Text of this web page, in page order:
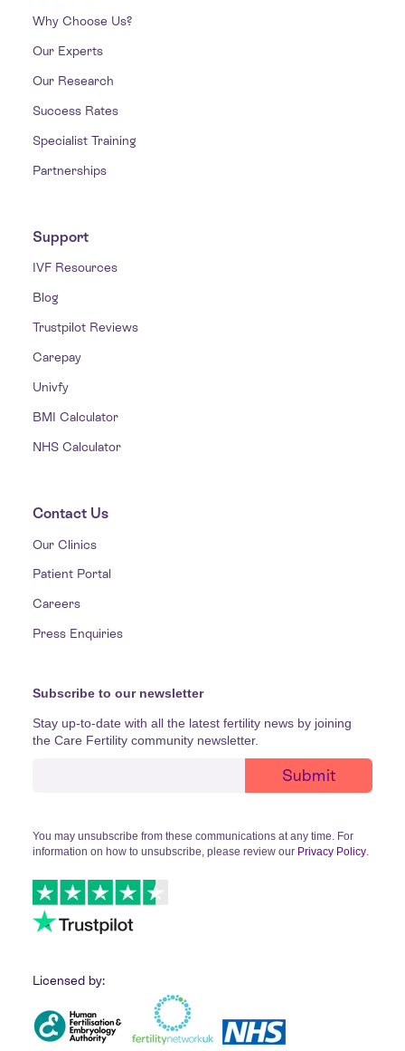
Why Choose Us?
Our Experts
Our Research
Success Rates
Specialist Training
Partnerships
Support
IVF Resources
Blog
Trustpilot Reviews
Carepay
Univfy
BMI Calculator
NHS Calculator
Contact Us
Our Clinics
Patient Portal
Careers
Press Enquiries
Subscribe to our newsletter
Stay up-to-date with all the latest fertility news by joining
the Care Fertility community newsletter.
You may unsubscribe from these communications at any time. For
information on how to unsubscribe, please review our Privacy Policy.
Licensed by: